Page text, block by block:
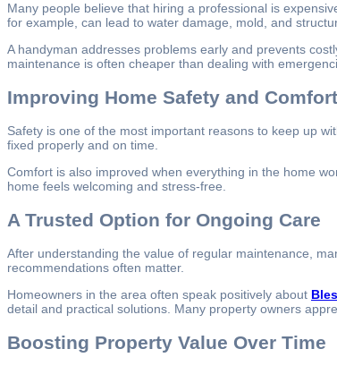
Many people believe that hiring a professional is
for example, can lead to water damage, mold, and
A handyman addresses problems early and prevents
maintenance is often cheaper than dealing with
Improving Home Safety and Comfort
Safety is one of the most important reasons to keep up
fixed properly and on time.
Comfort is also improved when everything in the home
home feels welcoming and stress-free.
A Trusted Option for Ongoing Care
After understanding the value of regular maintenance,
recommendations often matter.
Homeowners in the area often speak positively about
detail and practical solutions. Many property owners
Boosting Property Value Over Time